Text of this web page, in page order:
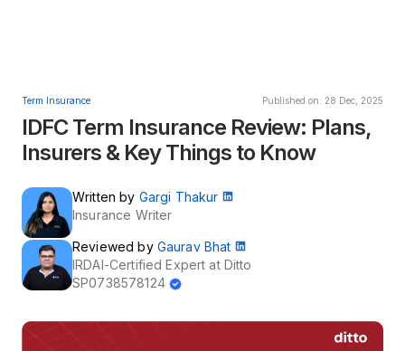
Term Insurance Published on: 28 Dec, 2025
IDFC Term Insurance Review: Plans,
Insurers & Key Things to Know
Written by Gargi Thakur
Insurance Writer
Reviewed by Gaurav Bhat
IRDAI-Certified Expert at Ditto
SP0738578124